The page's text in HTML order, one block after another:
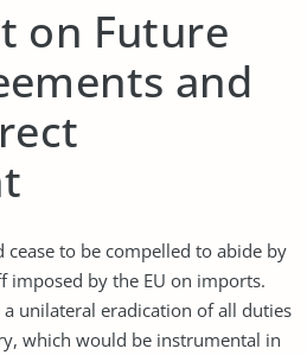
on Future
and
to be compelled to abide by
by the EU on imports.
unilateral eradication of all duties
which would be instrumental in